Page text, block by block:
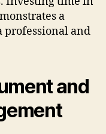
a
and
and